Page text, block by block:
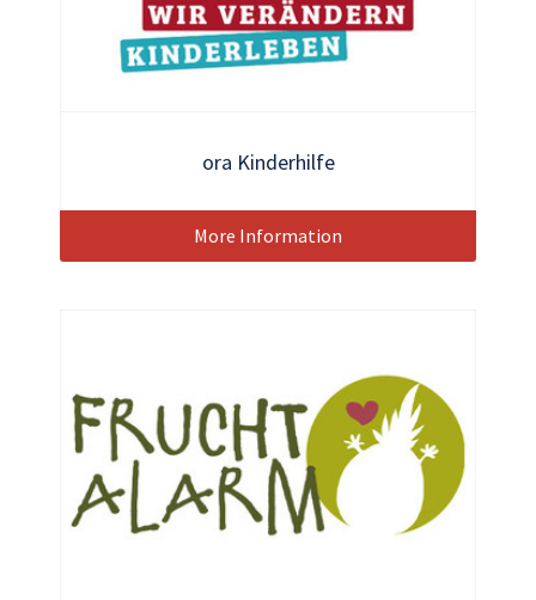
ora Kinderhilfe
More Information